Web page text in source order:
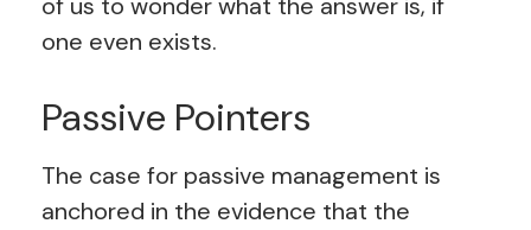
one even exists.
Passive Pointers
The case for passive management is
anchored in the evidence that the